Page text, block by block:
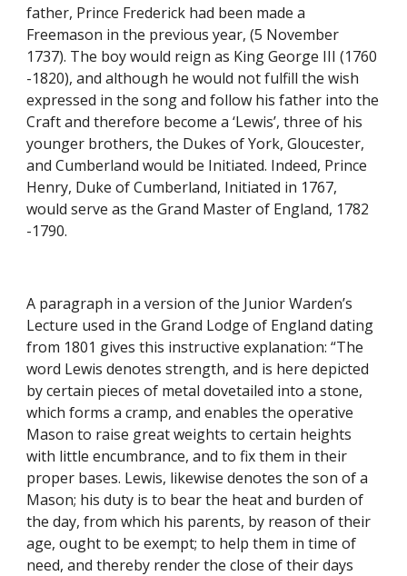
father, Prince Frederick had been made a
Freemason in the previous year, (5 November
1737). The boy would reign as King George III (1760
-1820), and although he would not fulfill the wish
expressed in the song and follow his father into the
Craft and therefore become a ‘Lewis’, three of his
younger brothers, the Dukes of York, Gloucester,
and Cumberland would be Initiated. Indeed, Prince
Henry, Duke of Cumberland, Initiated in 1767,
would serve as the Grand Master of England, 1782
-1790.
A paragraph in a version of the Junior Warden’s
Lecture used in the Grand Lodge of England dating
from 1801 gives this instructive explanation: “The
word Lewis denotes strength, and is here depicted
by certain pieces of metal dovetailed into a stone,
which forms a cramp, and enables the operative
Mason to raise great weights to certain heights
with little encumbrance, and to fix them in their
proper bases. Lewis, likewise denotes the son of a
Mason; his duty is to bear the heat and burden of
the day, from which his parents, by reason of their
age, ought to be exempt; to help them in time of
need, and thereby render the close of their days